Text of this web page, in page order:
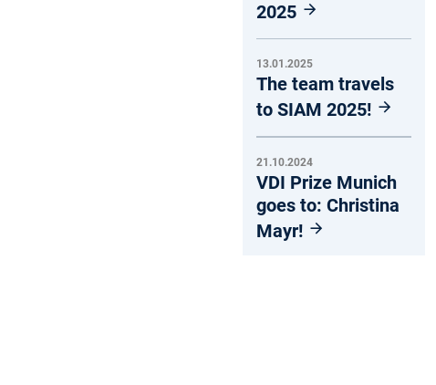
2025
13.01.2025
The team travels
to SIAM 2025!
21.10.2024
VDI Prize Munich
goes to: Christina
Mayr!